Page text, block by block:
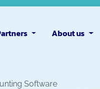
About us
Software